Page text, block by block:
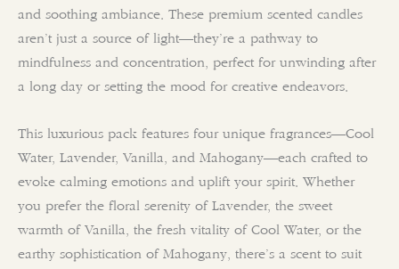
and soothing ambiance. These premium scented candles
aren’t just a source of light—they’re a pathway to
mindfulness and concentration, perfect for unwinding after
a long day or setting the mood for creative endeavors.
This luxurious pack features four unique fragrances—Cool
Water, Lavender, Vanilla, and Mahogany—each crafted to
evoke calming emotions and uplift your spirit. Whether
you prefer the floral serenity of Lavender, the sweet
warmth of Vanilla, the fresh vitality of Cool Water, or the
earthy sophistication of Mahogany, there’s a scent to suit